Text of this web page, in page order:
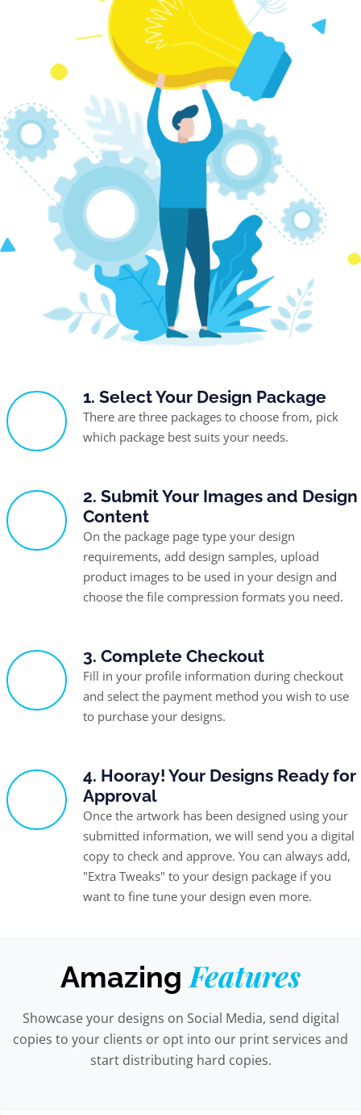
1. Select Your Design Package
There are three packages to choose from, pick
which package best suits your needs.
2. Submit Your Images and Design
Content
On the package page type your design
requirements, add design samples, upload
product images to be used in your design and
choose the file compression formats you need.
3. Complete Checkout
Fill in your profile information during checkout
and select the payment method you wish to use
to purchase your designs.
4. Hooray! Your Designs Ready for
Approval
Once the artwork has been designed using your
submitted information, we will send you a digital
copy to check and approve. You can always add,
"Extra Tweaks" to your design package if you
want to fine tune your design even more.
Amazing Features
Showcase your designs on Social Media, send digital
copies to your clients or opt into our print services and
start distributing hard copies.